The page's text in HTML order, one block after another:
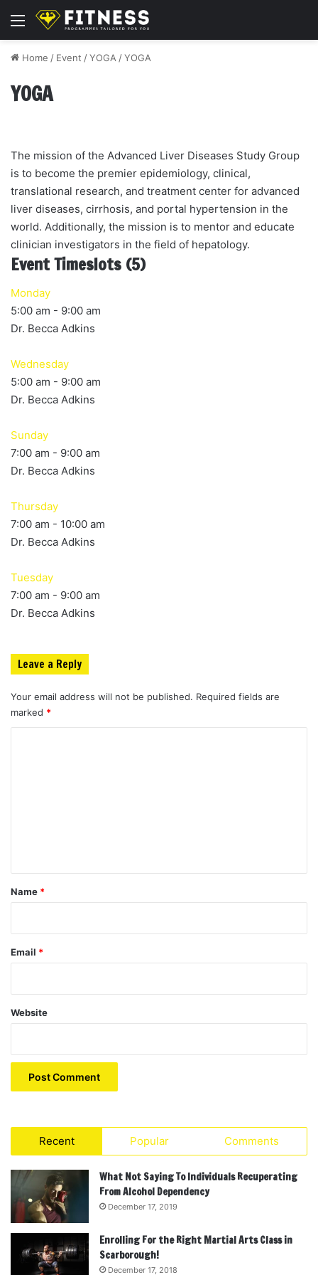
Menu
Home / Event /YOGA /YOGA
YOGA
The mission of the Advanced Liver Diseases Study Group
is to become the premier epidemiology, clinical,
translational research, and treatment center for advanced
liver diseases, cirrhosis, and portal hypertension in the
world. Additionally, the mission is to mentor and educate
clinician investigators in the field of hepatology.
Event Timeslots (5)
Monday
5:00 am - 9:00 am
Dr. Becca Adkins
Wednesday
5:00 am - 9:00 am
Dr. Becca Adkins
Sunday
7:00 am - 9:00 am
Dr. Becca Adkins
Thursday
7:00 am - 10:00 am
Dr. Becca Adkins
Tuesday
7:00 am - 9:00 am
Dr. Becca Adkins
Leave a Reply
Your email address will not be published. Required fields are
marked *
*
Name *
Email *
Website
Recent Popular Comments
What Not Saying To Individuals Recuperating
From Alcohol Dependency
December 17, 2019
Enrolling For the Right Martial Arts Class in
Scarborough!
December 17, 2018